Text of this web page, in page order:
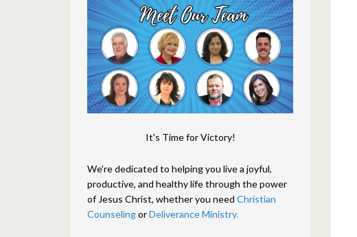
It's Time for Victory!
We're dedicated to helping you live a joyful,
productive, and healthy life through the power
of Jesus Christ, whether you need Christian
CounselingorDeliverance Ministry.